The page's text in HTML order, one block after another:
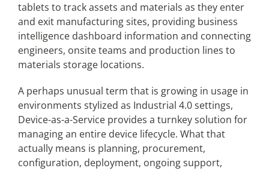
tablets to track assets and materials as they enter
and exit manufacturing sites, providing business
intelligence dashboard information and connecting
engineers, onsite teams and production lines to
materials storage locations.
A perhaps unusual term that is growing in usage in
environments stylized as Industrial 4.0 settings,
Device-as-a-Service provides a turnkey solution for
managing an entire device lifecycle. What that
actually means is planning, procurement,
configuration, deployment, ongoing support,